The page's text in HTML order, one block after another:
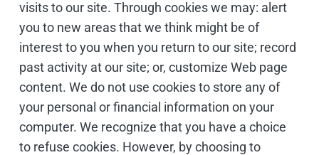
visits to our site. Through cookies we may: alert
you to new areas that we think might be of
interest to you when you return to our site; record
past activity at our site; or, customize Web page
content. We do not use cookies to store any of
your personal or financial information on your
computer. We recognize that you have a choice
to refuse cookies. However, by choosing to